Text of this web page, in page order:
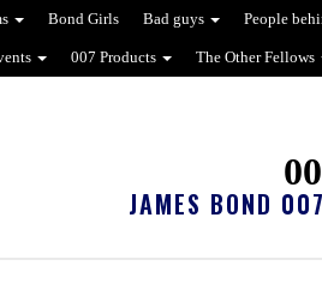
Bond Girls Bad guys People
007 Products The Other Fellows
JAMES BOND